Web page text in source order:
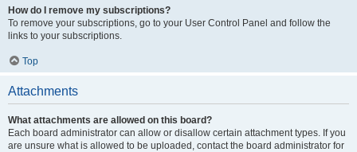
How do I remove my subscriptions?
To remove your subscriptions, go to your User Control Panel and follow the
links to your subscriptions.
Top
Attachments
What attachments are allowed on this board?
Each board administrator can allow or disallow certain attachment types. If you
are unsure what is allowed to be uploaded, contact the board administrator for